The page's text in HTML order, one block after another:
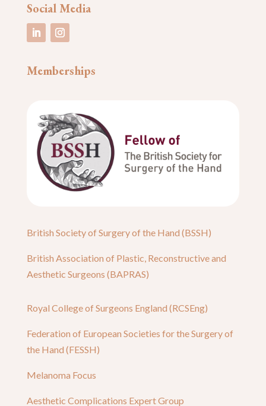
Social Media
Memberships
British Society of Surgery of the Hand (BSSH)
British Association of Plastic, Reconstructive and
Aesthetic Surgeons (BAPRAS)
Royal College of Surgeons England (RCSEng)
Federation of European Societies for the Surgery of
the Hand (FESSH)
Melanoma Focus
Aesthetic Complications Expert Group